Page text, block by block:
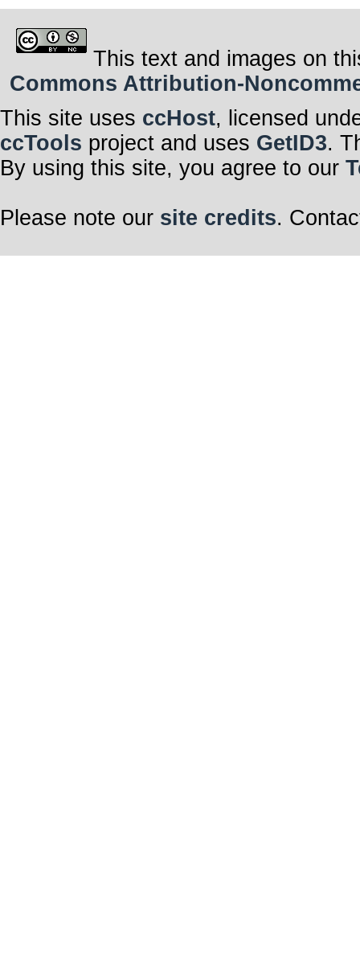
This text and images on
Commons Attribution-
This site uses ccHost, licensed
ccTools project and uses GetID3.
By using this site, you agree to our
Please note our site credits.